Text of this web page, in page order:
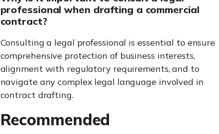
professional when drafting a commercial
contract?
Consulting a legal professional is essential to ensure
comprehensive protection of business interests,
alignment with regulatory requirements, and to
navigate any complex legal language involved in
contract drafting.
Recommended